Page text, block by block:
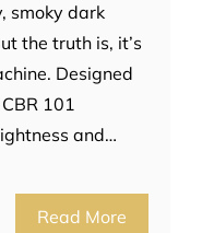
smoky dark
the truth is, it’s
Designed
101
and…
Read More